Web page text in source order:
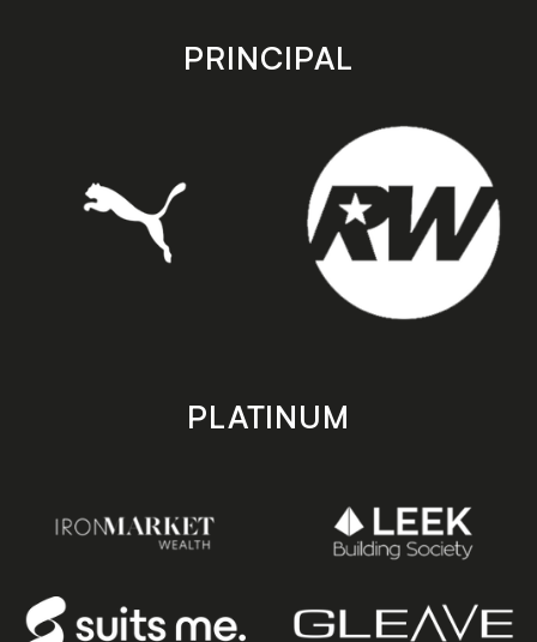
store
PRINCIPAL
PLATINUM